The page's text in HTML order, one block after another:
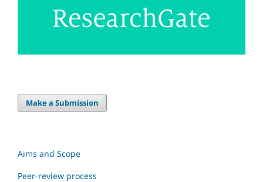
Make a Submission
Aims and Scope
Peer-review process